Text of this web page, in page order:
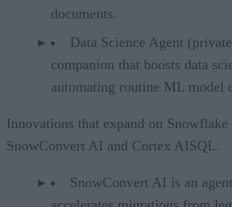
documents.
Data Science Agent
companion that boosts data
automating routine ML model
Innovations that expand on
SnowConvert AI and Cortex AISQL.
SnowConvert AI is an